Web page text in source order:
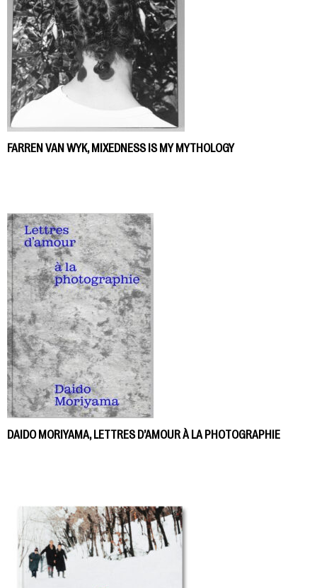
FARREN VAN WYK, MIXEDNESS IS MY MYTHOLOGY
DAIDO MORIYAMA, LETTRES D’AMOUR À LA PHOTOGRAPHIE